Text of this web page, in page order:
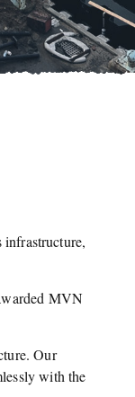
infrastructure,
MVN
Our
with the